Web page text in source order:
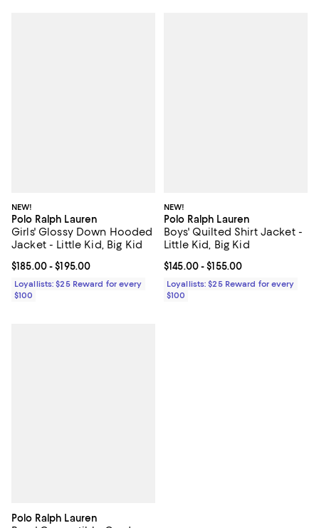
NEW!
Polo Ralph Lauren
Girls' Glossy Down Hooded
Jacket - Little Kid, Big Kid
Current price From $185.00 to $195.00; ;
$185.00- $195.00
Loyallists: $25 Reward for every
$100
NEW!
Polo Ralph Lauren
Boys' Quilted Shirt Jacket -
Little Kid, Big Kid
Current price From $145.00 to
$145.00- $155.00
Loyallists: $25 Reward for every
$100
Polo Ralph Lauren